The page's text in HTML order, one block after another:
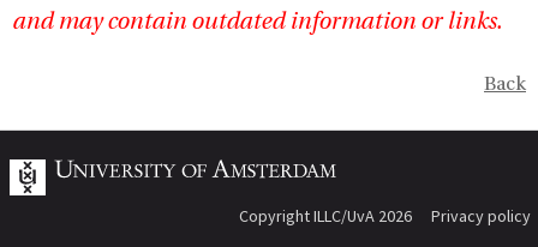
and may contain outdated information or links.
Back
Copyright ILLC/UvA 2026 Privacy policy